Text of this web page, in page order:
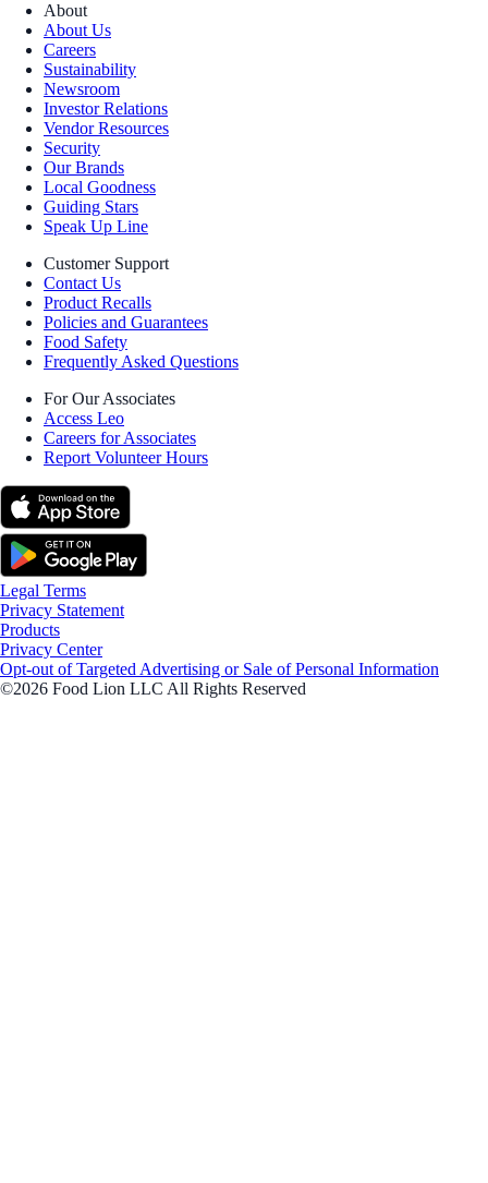
About
About Us
Careers
Sustainability
Newsroom
Investor Relations
Vendor Resources
Security
Our Brands
Local Goodness
Guiding Stars
Speak Up Line
Customer Support
Contact Us
Product Recalls
Policies and Guarantees
Food Safety
Frequently Asked Questions
For Our Associates
Access Leo
Careers for Associates
Report Volunteer Hours
Legal Terms
Privacy Statement
Products
Privacy Center
Opt-out of Targeted Advertising or Sale of Personal Information
©2026 Food Lion LLC All Rights Reserved